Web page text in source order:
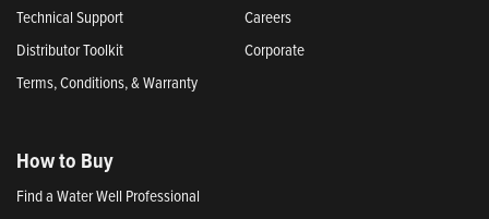
Technical Support
Distributor Toolkit
Terms, Conditions, & Warranty
Careers
Corporate
How to Buy
Find a Water Well Professional